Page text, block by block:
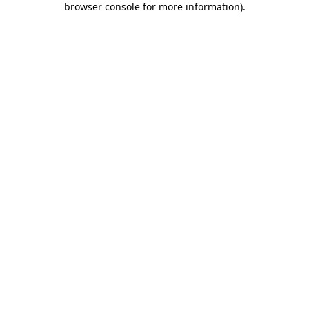
browser console for more information).